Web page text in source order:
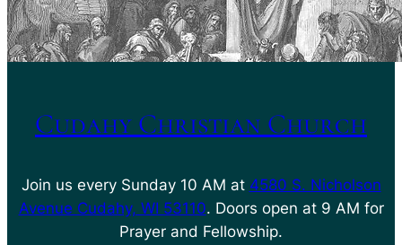
Cudahy Christian Church
Join us every Sunday 10 AM at 4580 S. Nicholson
Avenue Cudahy, WI 53110. Doors open at 9 AM for
Prayer and Fellowship.